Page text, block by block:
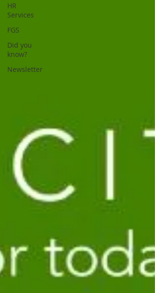
HR
Services
FGS
Did you
know?
Newsletter